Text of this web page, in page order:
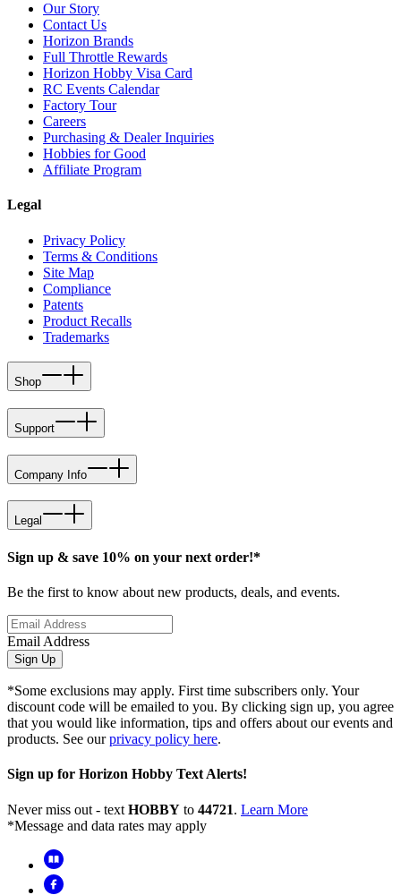
Our Story
Contact Us
Horizon Brands
Full Throttle Rewards
Horizon Hobby Visa Card
RC Events Calendar
Factory Tour
Careers
Purchasing & Dealer Inquiries
Hobbies for Good
Affiliate Program
Legal
Privacy Policy
Terms & Conditions
Site Map
Compliance
Patents
Product Recalls
Trademarks
Shop
Support
Company Info
Legal
Sign up & save 10% on your next order!*
Be the first to know about new products, deals, and events.
Email Address
Sign Up
*Some exclusions may apply. First time subscribers only. Your
discount code will be emailed to you. By clicking sign up, you agree
that you would like information, tips and offers about our events and
products. See ourprivacy policy here.
Sign up for Horizon Hobby Text Alerts!
Never miss out - text HOBBY to 44721. Learn More
*Message and data rates may apply